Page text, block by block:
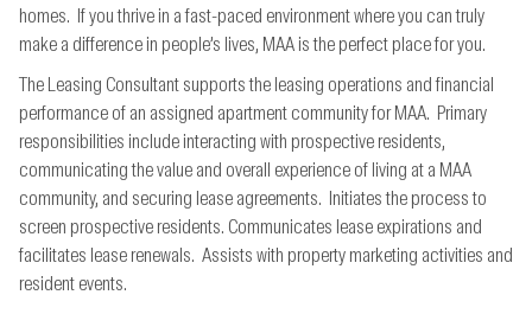
homes. If you thrive in a fast-paced environment where you can truly
make a difference in people’s lives, MAA is the perfect place for you.
The Leasing Consultant supports the leasing operations and financial
performance of an assigned apartment community for MAA. Primary
responsibilities include interacting with prospective residents,
communicating the value and overall experience of living at a MAA
community, and securing lease agreements. Initiates the process to
screen prospective residents. Communicates lease expirations and
facilitates lease renewals. Assists with property marketing activities and
resident events.